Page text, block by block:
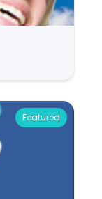
Featured